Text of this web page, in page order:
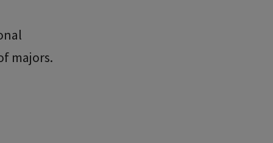
majors.